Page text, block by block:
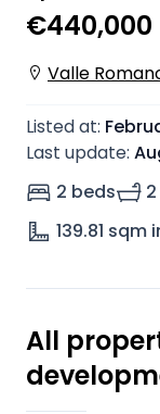
€440,000
Valle
Listed at:
Last update:
2 beds
139.81 sqm
All